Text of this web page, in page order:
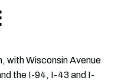
with Wisconsin Avenue
the I-94, I-43 and I-